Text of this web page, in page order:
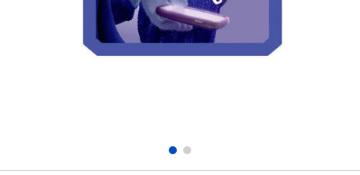
Electronics
Games & Puzzles
playpop
LEGO